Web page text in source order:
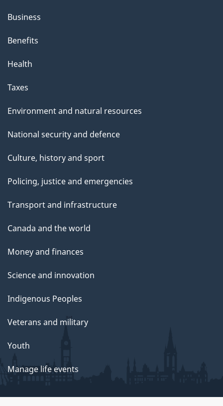
Business
Benefits
Health
Taxes
Environment and natural resources
National security and defence
Culture, history and sport
Policing, justice and emergencies
Transport and infrastructure
Canada and the world
Money and finances
Science and innovation
Indigenous Peoples
Veterans and military
Youth
Manage life events